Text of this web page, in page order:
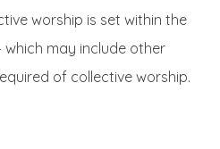
worship is set within the
which may include other
of collective worship.